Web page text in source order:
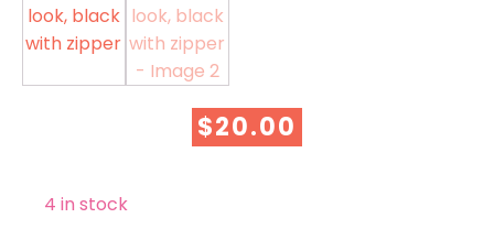
$20.00
4 in stock